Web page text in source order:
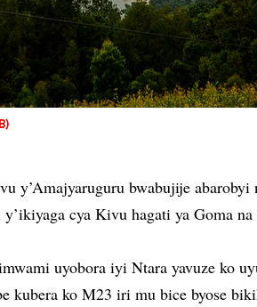
y’Amajyaruguru bwabujije abarobyi
y’ikiyaga cya Kivu hagati ya Goma
uyobora iyi Ntara yavuze ko
kubera ko M23 iri mu bice byose